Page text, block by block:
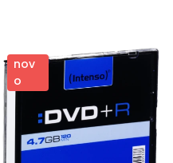
nov
o